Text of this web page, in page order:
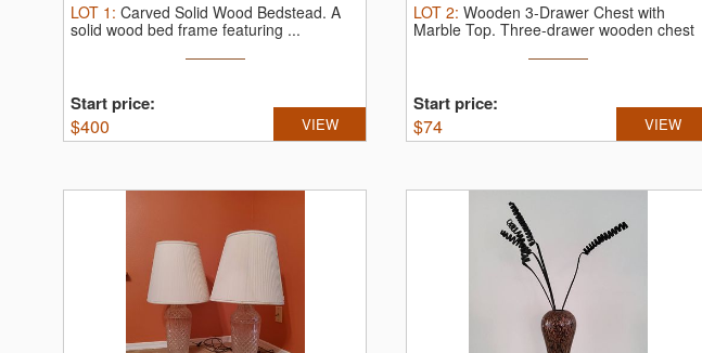
LOT 1 : Carved Solid Wood Bedstead. A
solid wood bed frame featuring ...
Start price:
$400 VIEW
LOT 2: Wooden 3-Drawer Chest with
Marble Top. Three-drawer wooden chest
Start price:
$74 VIEW